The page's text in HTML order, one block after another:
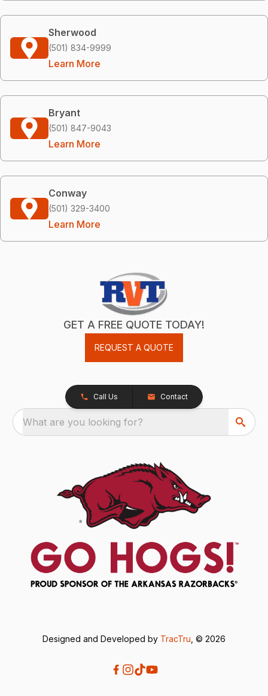
Sherwood
(501) 834-9999
Learn More
Bryant
(501) 847-9043
Learn More
Conway
(501) 329-3400
Learn More
GET A FREE QUOTE TODAY!
REQUEST A QUOTE
Call Us Contact
What are you looking for?
Designed and Developed by TracTru , © 2026